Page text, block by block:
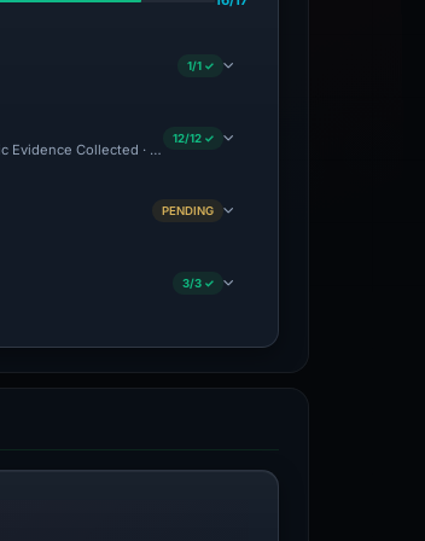
1/1 ✓
Collected · Technical Analysis Recorded · Site
12/12 ✓
PENDING
3/3 ✓